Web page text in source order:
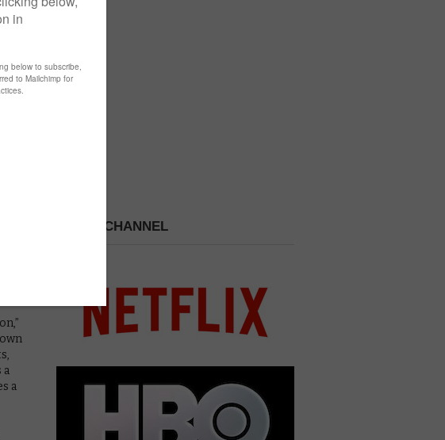
a
a
PICK A CHANNEL